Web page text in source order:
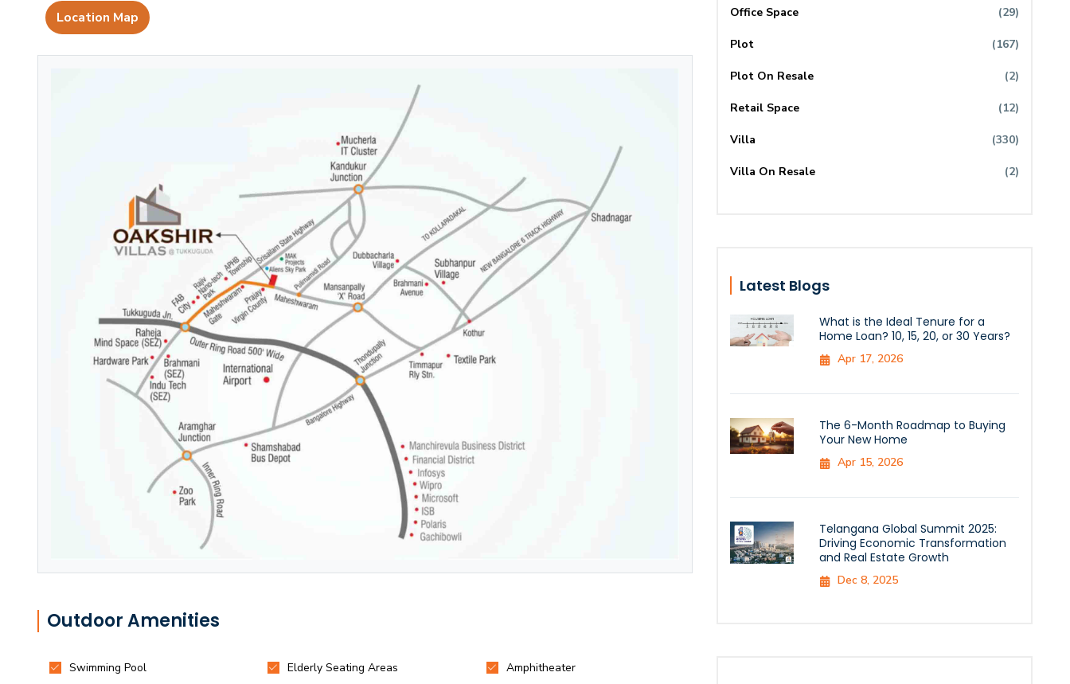
Location Map
Outdoor Amenities
Office Space (29)
Plot (167)
Plot On Resale (2)
Retail Space (12)
Villa (330)
Villa On Resale (2)
Latest Blogs
What is the Ideal Tenure for a
Home Loan? 10, 15, 20, or 30 Years?
Apr 17, 2026
The 6-Month Roadmap to Buying
Your New Home
Apr 15, 2026
Telangana Global Summit 2025:
Driving Economic Transformation
and Real Estate Growth
Dec 8, 2025